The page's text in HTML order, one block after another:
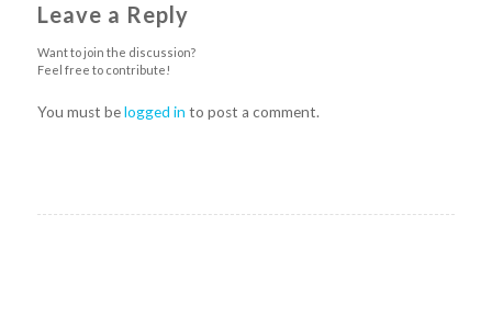
Leave a Reply
Want to join the discussion?
Feel free to contribute!
You must belogged in to post a comment.